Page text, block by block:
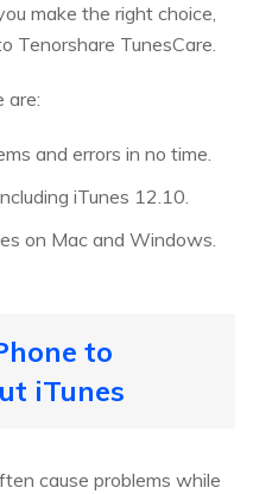
make the right choice,
Tenorshare TunesCare.
are:
and errors in no time.
iTunes 12.10.
on Mac and Windows.
to
iTunes
cause problems while